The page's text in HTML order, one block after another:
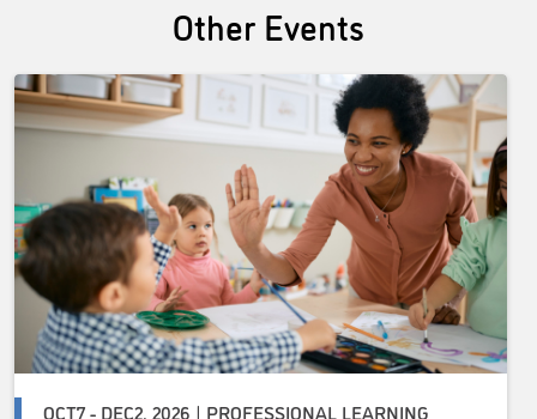
Other Events
OCT7 - DEC2, 2026 | PROFESSIONAL LEARNING